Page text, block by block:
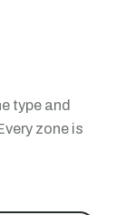
type and
zone is